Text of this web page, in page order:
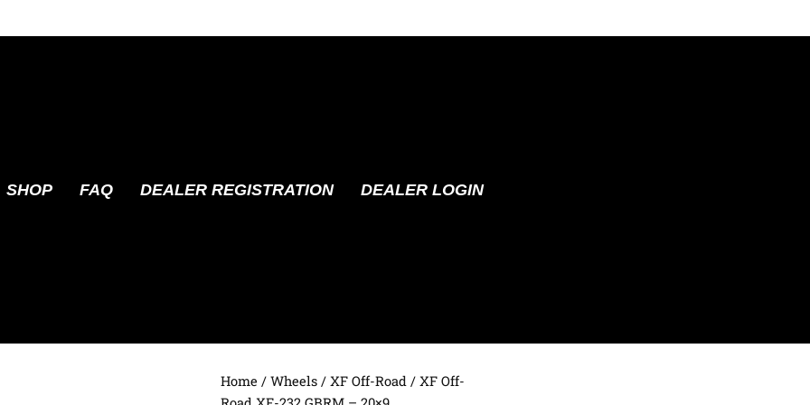
SHOP FAQ DEALER REGISTRATION DEALER LOGIN
Home / Wheels / XF Off-Road / XF Off-